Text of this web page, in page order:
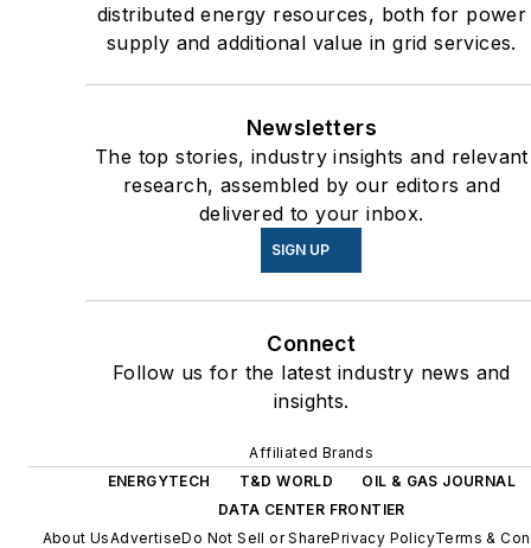
bases, universities, healthcare
facilities, public safety and
data centers, shifting their
energy priorities to reach net-
zero carbon goals within the
coming decades. These
include plans for renewable
energy power purchase
microgrids, combined heat
and power, rooftop solar,
energy storage, digitalization
and building efficiency
upgrades.
distributed energy resources, both for power
supply and additional value in grid services.
Newsletters
The top stories, industry insights and relevant
research, assembled by our editors and
delivered to your inbox.
SIGN UP
Connect
Follow us for the latest industry news and
insights.
Affiliated Brands
ENERGYTECH
T&D WORLD
OIL & GAS JOURNAL
DATA CENTER FRONTIER
About UsAdvertiseDo Not Sell or SharePrivacy PolicyTerms &